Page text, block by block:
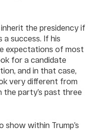
inherit the presidency if
a success. If his
expectations of most
for a candidate
and in that case,
very different from
the party’s past three
show within Trump’s